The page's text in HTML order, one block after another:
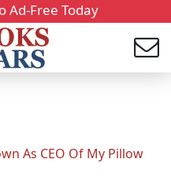
Ad-Free Today
As CEO Of My Pillow